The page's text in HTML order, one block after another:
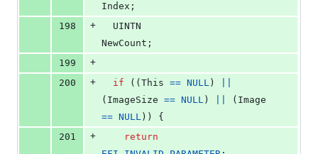
Index ;
198
+
UINTN
NewCount ;
199
+
200
+ if (( This == NULL )
( ImageSize == NULL ) ( Image
== NULL )) {
201
+
return